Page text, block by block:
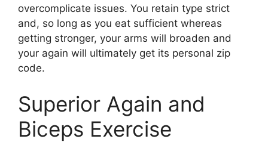
overcomplicate issues. You retain type strict
and, so long as you eat sufficient whereas
getting stronger, your arms will broaden and
your again will ultimately get its personal zip
code.
Superior Again and
Biceps Exercise